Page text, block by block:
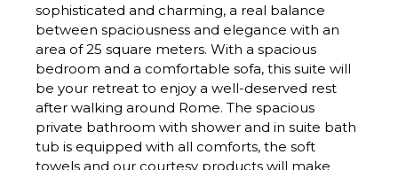
sophisticated and charming, a real balance
between spaciousness and elegance with an
area of 25 square meters. With a spacious
bedroom and a comfortable sofa, this suite will
be your retreat to enjoy a well-deserved rest
after walking around Rome. The spacious
private bathroom with shower and in suite bath
tub is equipped with all comforts, the soft
towels and our courtesy products will make